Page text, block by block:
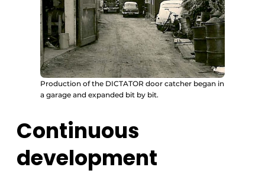
Production of the DICTATOR door catcher began in
a garage and expanded bit by bit.
Continuous
development